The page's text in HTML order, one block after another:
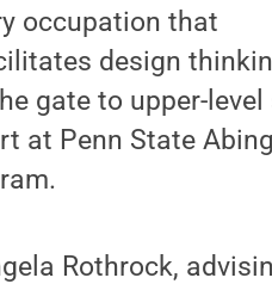
occupation that
design
gate to upper-
at Penn State
Rothrock,